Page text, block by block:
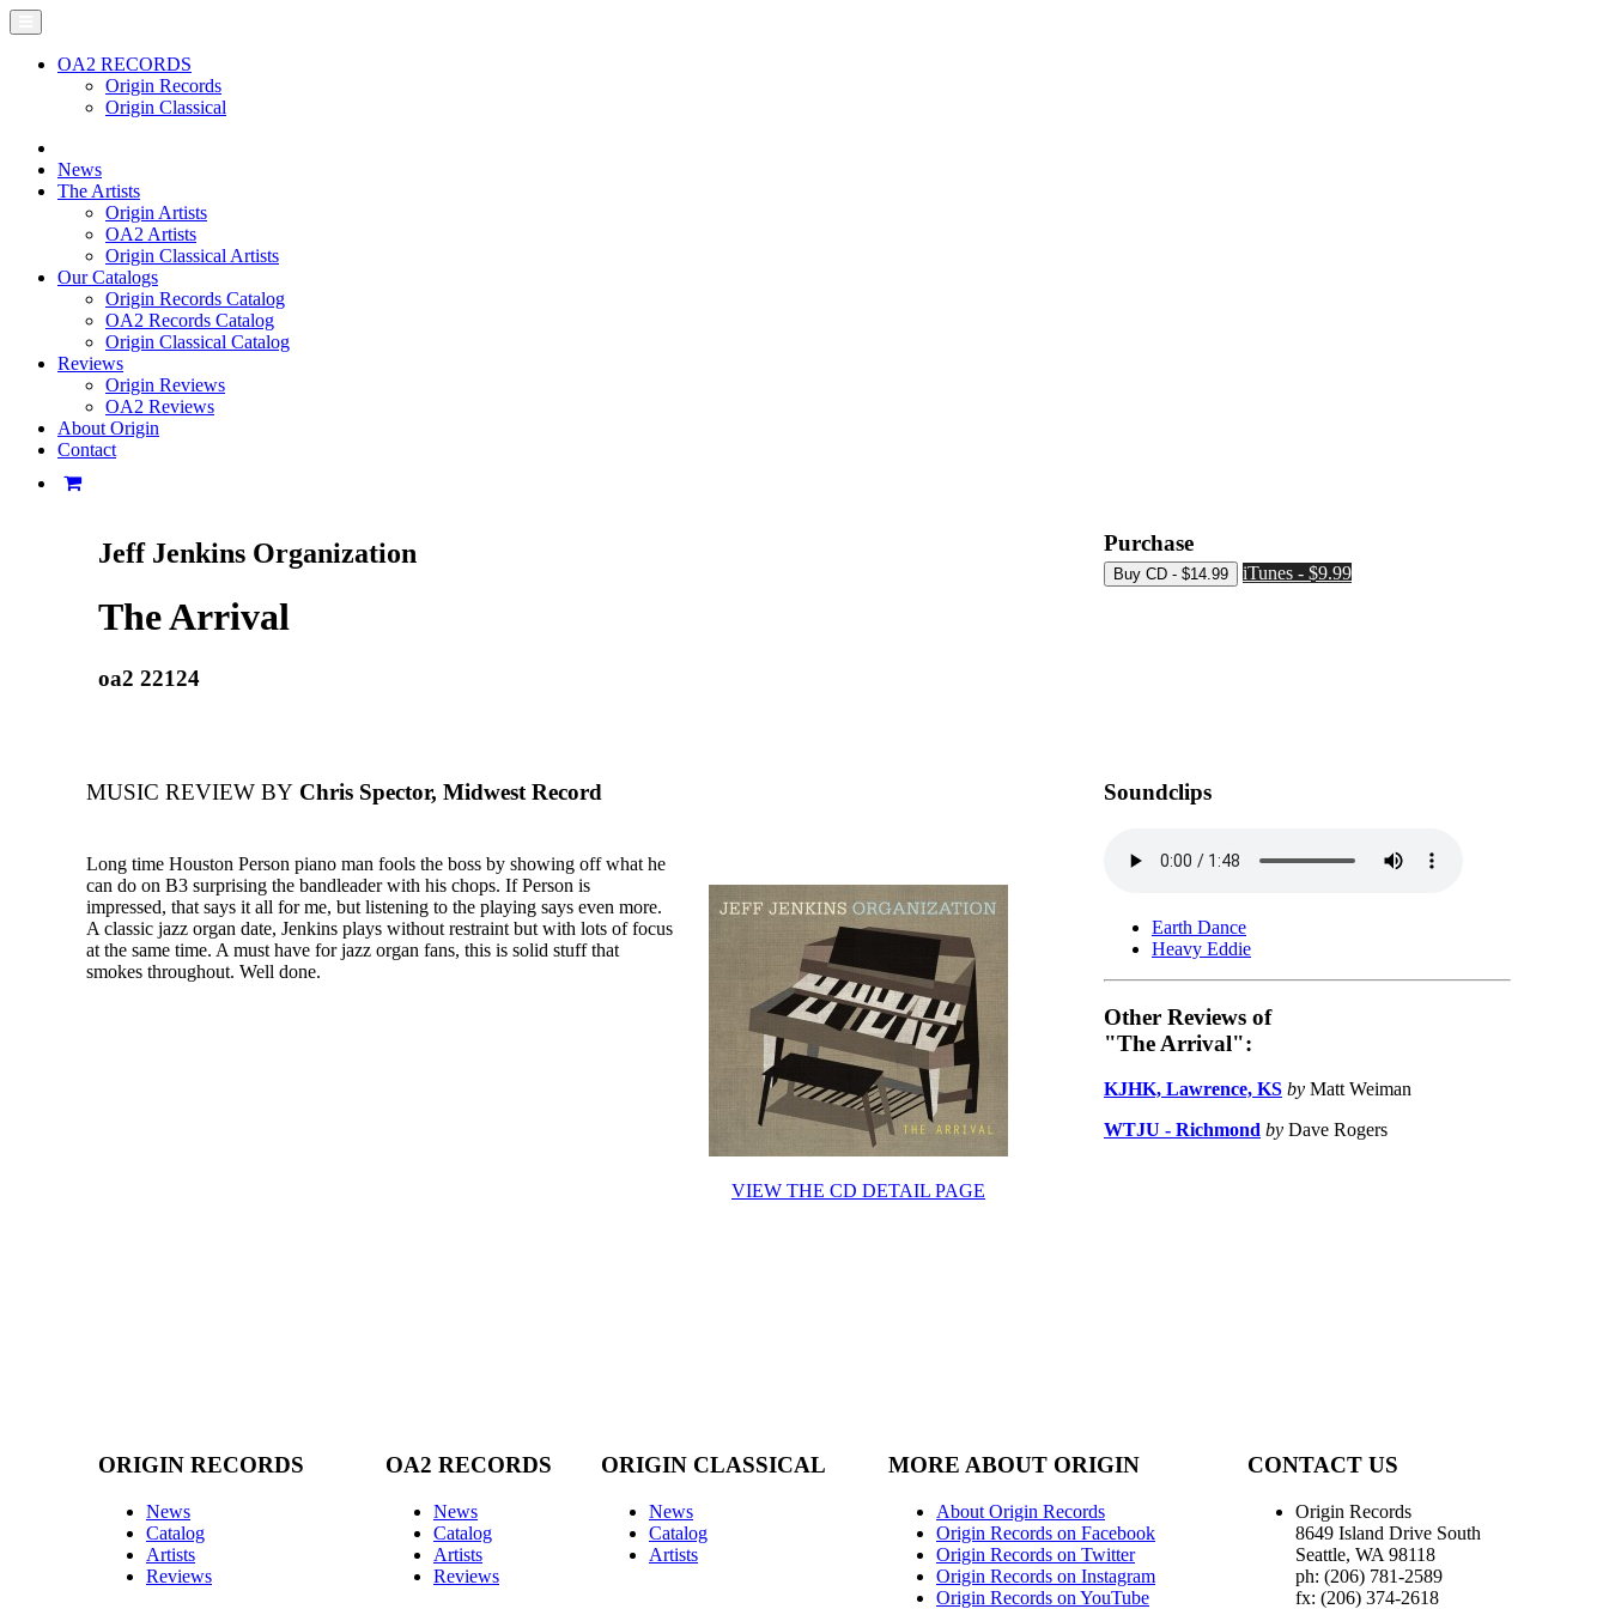
OA2 RECORDS
Origin Records
Origin Classical
News
The Artists
Origin Artists
OA2 Artists
Origin Classical Artists
Our Catalogs
Origin Records Catalog
OA2 Records Catalog
Origin Classical Catalog
Reviews
Origin Reviews
OA2 Reviews
About Origin
Contact
Jeff Jenkins Organization
The Arrival
oa2 22124
Purchase
iTunes - $9.99
MUSIC REVIEW BY Chris Spector, Midwest Record
VIEW THE CD DETAIL PAGE
Long time Houston Person piano man fools the boss by showing off what he
can do on B3 surprising the bandleader with his chops. If Person is
impressed, that says it all for me, but listening to the playing says even more.
A classic jazz organ date, Jenkins plays without restraint but with lots of focus
at the same time. A must have for jazz organ fans, this is solid stuff that
smokes throughout. Well done.
Soundclips
Earth Dance
Heavy Eddie
Other Reviews of
"The Arrival":
KJHK, Lawrence, KS by Matt Weiman
WTJU - Richmond by Dave Rogers
ORIGIN RECORDS
News
Catalog
Artists
Reviews
OA2 RECORDS
News
Catalog
Artists
Reviews
ORIGIN CLASSICAL
News
Catalog
Artists
MORE ABOUT ORIGIN
About Origin Records
Origin Records on Facebook
Origin Records on Twitter
Origin Records on Instagram
Origin Records on YouTube
CONTACT US
Origin Records
8649 Island Drive South
Seattle, WA 98118
ph: (206) 781-2589
fx: (206) 374-2618